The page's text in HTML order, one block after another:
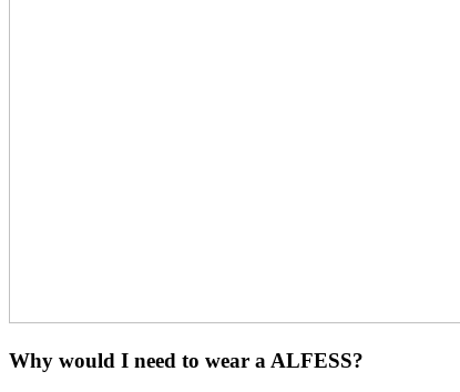
Why would I need to wear a ALFESS?